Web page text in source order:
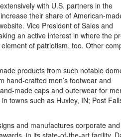
with U.S. partners in the
their share of American-
Vice President of Sales and
an active interest in where the
of patriotism, too. Other
products from such notable
hand-crafted men’s footwear and
made caps and outerwear for
towns such as Huxley, IN; Post
and manufactures corporate and
in its state-of-the-art facility.